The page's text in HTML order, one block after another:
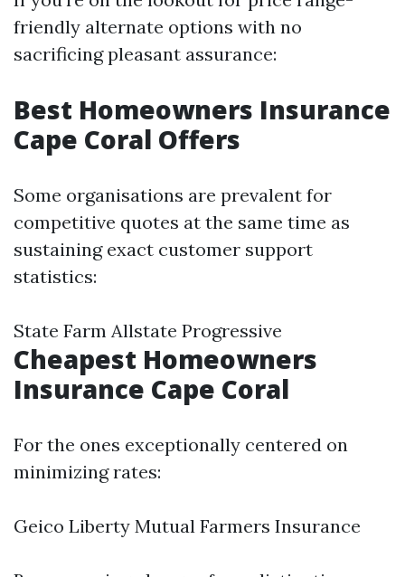
friendly alternate options with no
sacrificing pleasant assurance:
Best Homeowners Insurance
Cape Coral Offers
Some organisations are prevalent for
competitive quotes at the same time as
sustaining exact customer support
statistics:
State Farm Allstate Progressive
Cheapest Homeowners
Insurance Cape Coral
For the ones exceptionally centered on
minimizing rates:
Geico Liberty Mutual Farmers Insurance